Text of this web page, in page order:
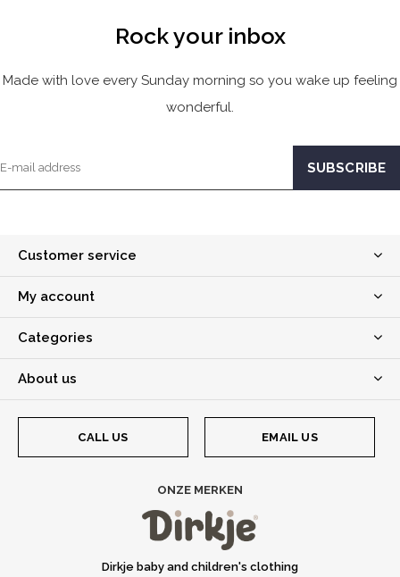
Rock your inbox
Made with love every Sunday morning so you wake up feeling
wonderful.
Customer service
My account
Categories
About us
CALL US EMAIL US
ONZE MERKEN
Dirkje baby and children's clothing